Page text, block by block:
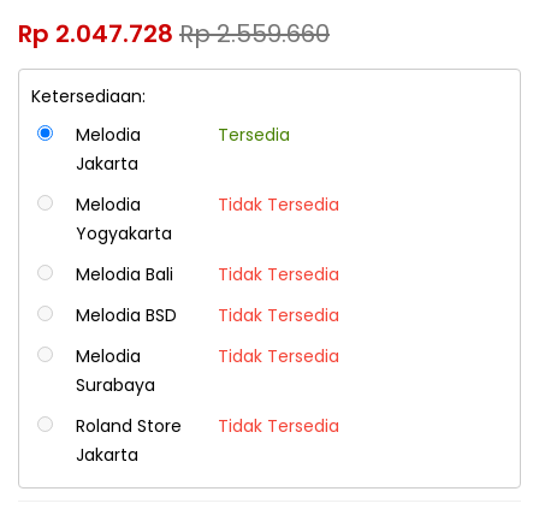
Rp 2.047.728 Rp2.559.660
Ketersediaan:
Melodia
Jakarta
Tersedia
Melodia
Yogyakarta
Tidak Tersedia
Melodia Bali
Tidak Tersedia
Melodia BSD
Tidak Tersedia
Melodia
Surabaya
Tidak Tersedia
Roland Store
Jakarta
Tidak Tersedia